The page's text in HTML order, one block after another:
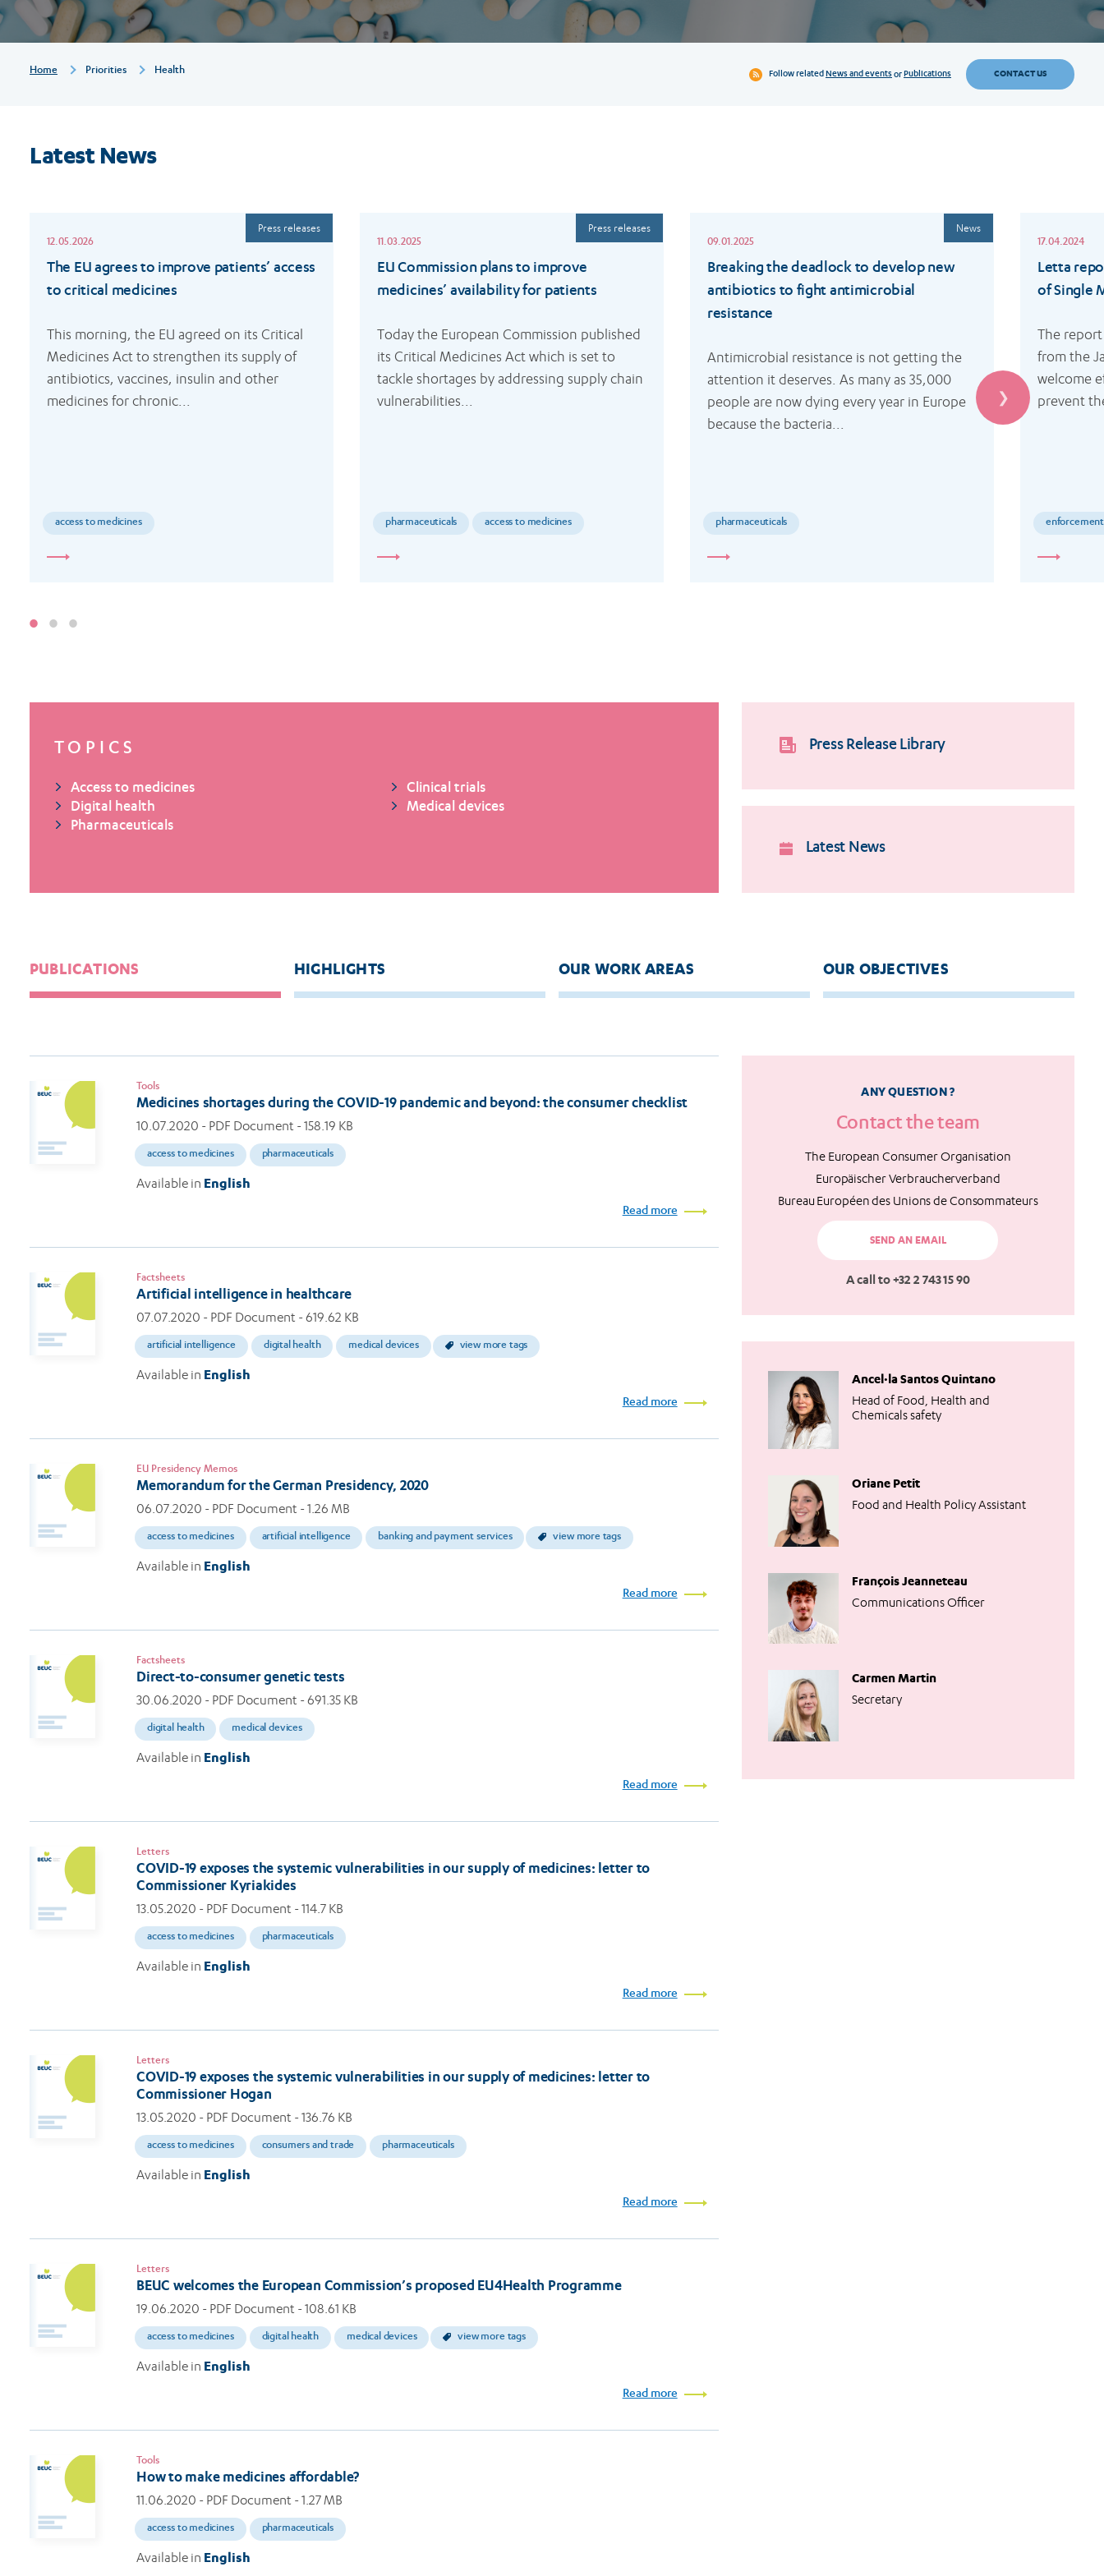
Breadcrumb
Home Priorities Health Follow relatedNews and eventsorPublications CONTACT US
Latest News
12.05.2026
Press releases
The EU agrees to improve patients’ access
to critical medicines
This morning, the EU agreed on its Critical
Medicines Act to strengthen its supply of
antibiotics, vaccines, insulin and other
medicines for chronic...
access to medicines
more
11.03.2025
Press releases
EU Commission plans to improve
medicines’ availability for patients
Today the European Commission published
its Critical Medicines Act which is set to
tackle shortages by addressing supply chain
vulnerabilities...
pharmaceuticals access to medicines
more
09.01.2025
News
Breaking the deadlock to develop new
antibiotics to fight antimicrobial
resistance
Antimicrobial resistance is not getting the
attention it deserves. As many as 35,000
people are now dying every year in Europe
because the bacteria...
pharmaceuticals
more
17.04.2024
Letta
of Single
The
from the
welcome
prevent
enforcement
more
TOPICS
Access to medicines
Clinical trials
Digital health
Medical devices
Pharmaceuticals
Press Release Library
Latest News
PUBLICATIONS HIGHLIGHTS OUR WORK AREAS OUR OBJECTIVES
Tools
Medicines shortages during the COVID-19 pandemic and beyond: the consumer checklist
10.07.2020 - PDF Document - 158.19 KB
access to medicines pharmaceuticals
Available in English
Read more
Factsheets
Artificial intelligence in healthcare
07.07.2020 - PDF Document - 619.62 KB
artificial intelligence digital health medical devices view more tags
Available in English
Read more
EU Presidency Memos
Memorandum for the German Presidency, 2020
06.07.2020 - PDF Document - 1.26 MB
access to medicines artificial intelligence banking and payment services view more tags
Available in English
Read more
Factsheets
Direct-to-consumer genetic tests
30.06.2020 - PDF Document - 691.35 KB
digital health medical devices
Available in English
Read more
Letters
COVID-19 exposes the systemic vulnerabilities in our supply of medicines: letter to
Commissioner Kyriakides
13.05.2020 - PDF Document - 114.7 KB
access to medicines pharmaceuticals
Available in English
Read more
Letters
COVID-19 exposes the systemic vulnerabilities in our supply of medicines: letter to
Commissioner Hogan
13.05.2020 - PDF Document - 136.76 KB
access to medicines consumers and trade pharmaceuticals
Available in English
Read more
Letters
BEUC welcomes the European Commission’s proposed EU4Health Programme
19.06.2020 - PDF Document - 108.61 KB
access to medicines digital health medical devices view more tags
Available in English
Read more
Tools
How to make medicines affordable?
11.06.2020 - PDF Document - 1.27 MB
access to medicines pharmaceuticals
Available in English
ANY QUESTION ?
Contact the team
The European Consumer Organisation
Europäischer Verbraucherverband
Bureau Européen des Unions de Consommateurs
SEND AN EMAIL
A call to +32 2 743 15 90
Ancel·la Santos Quintano
Head of Food, Health and
Chemicals safety
Oriane Petit
Food and Health Policy Assistant
François Jeanneteau
Communications Officer
Carmen Martin
Secretary